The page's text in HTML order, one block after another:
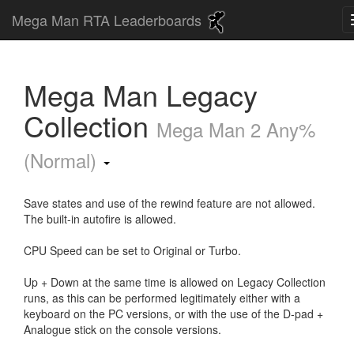
Mega Man RTA Leaderboards
Mega Man Legacy
Collection Mega Man 2 Any%
(Normal)
Save states and use of the rewind feature are not allowed.
The built-in autofire is allowed.
CPU Speed can be set to Original or Turbo.
Up + Down at the same time is allowed on Legacy Collection
runs, as this can be performed legitimately either with a
keyboard on the PC versions, or with the use of the D-pad +
Analogue stick on the console versions.